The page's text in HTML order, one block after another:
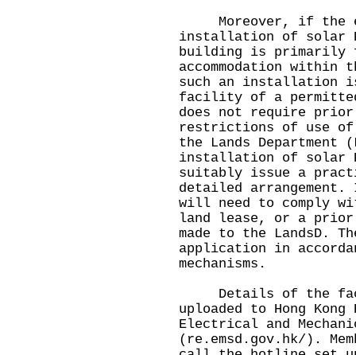
Moreover, if the
installation of solar
building is primarily
accommodation
such an installation
facility of a permitted
does not require
restrictions of use of
the Lands
installation of solar
suitably issue a
detailed
will need to comply
land lease, or a
made to the LandsD.
application in
mechanisms.
Details of the
uploaded to Hong
Electrical and
( re.emsd.gov.hk/ ).